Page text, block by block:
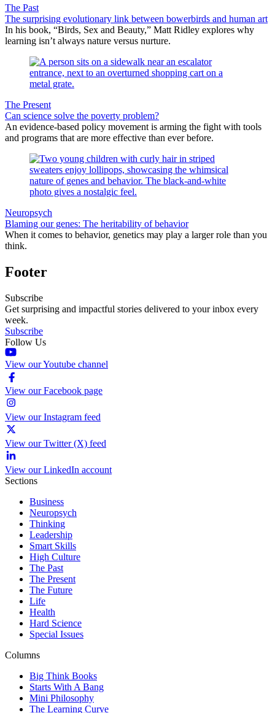
The Past
The surprising evolutionary link between bowerbirds and human art
In his book, “Birds, Sex and Beauty,” Matt Ridley explores why
learning isn’t always nature versus nurture.
The Present
Can science solve the poverty problem?
An evidence-based policy movement is arming the fight with tools
and programs that are more effective than ever before.
Neuropsych
Blaming our genes: The heritability of behavior
When it comes to behavior, genetics may play a larger role than you
think.
Footer
Subscribe
Get surprising and impactful stories delivered to your inbox every
week.
Subscribe
Follow Us
View our Youtube channel
View our Facebook page
View our Instagram feed
View our Twitter (X) feed
View our LinkedIn account
Sections
Business
Neuropsych
Thinking
Leadership
Smart Skills
High Culture
The Past
The Present
The Future
Life
Health
Hard Science
Special Issues
Columns
Big Think Books
Starts With A Bang
Mini Philosophy
The Learning Curve